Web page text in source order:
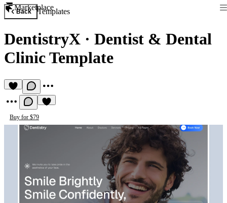
Marketplace
Back Templates
DentistryX · Dentist & Dental
Clinic Template
Buy for $79